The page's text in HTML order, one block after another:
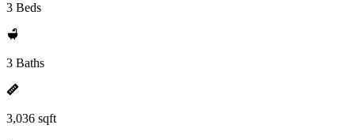
3 Beds
3 Baths
3,036 sqft